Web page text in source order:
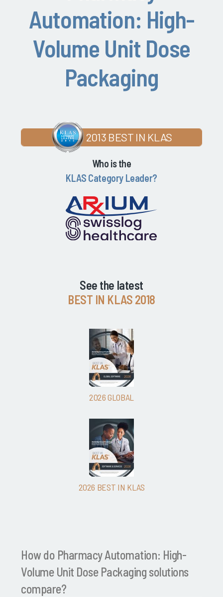
Automation: High-
Volume Unit Dose
Packaging
2013 BEST IN KLAS
Who is the
KLAS Category Leader?
See the latest
BEST IN KLAS 2018
2026 GLOBAL
2026 BEST IN KLAS
How do Pharmacy Automation: High-
Volume Unit Dose Packaging solutions
compare?